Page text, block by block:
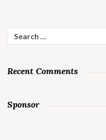
for:
Recent Comments
Sponsor